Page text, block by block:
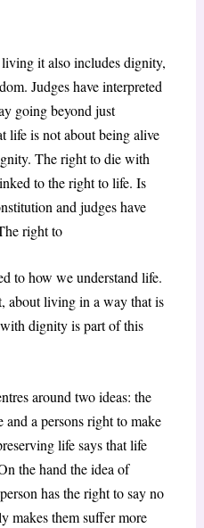
it also includes dignity,
Judges have interpreted
going beyond just
life is not about being alive
The right to die with
to the right to life. Is
and judges have
right to
to how we understand life.
about living in a way that is
dignity is part of this
around two ideas: the
a persons right to make
life says that life
the hand the idea of
has the right to say no
makes them suffer more